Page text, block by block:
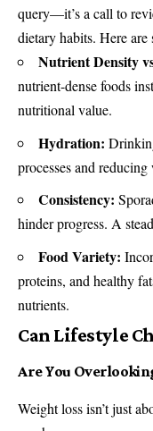
query—it’s a call to
dietary habits. Here
Nutrient Density
nutrient-dense foods
nutritional value.
Hydration:
processes and
Consistency:
hinder progress. A
Food Variety:
proteins, and healthy
nutrients.
Can Lifestyle
Are You
Weight loss isn’t just